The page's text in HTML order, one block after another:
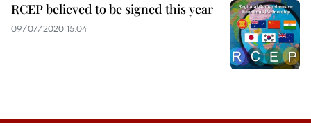
RCEP believed to be signed this year
09/07/2020 15:04